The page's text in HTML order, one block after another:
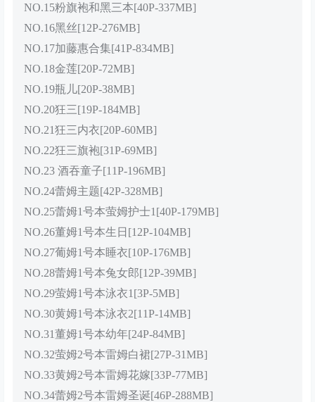
NO.15粉旗袍和黑三本[40P-337MB]
NO.16黑丝[12P-276MB]
NO.17加藤惠合集[41P-834MB]
NO.18金莲[20P-72MB]
NO.19瓶儿[20P-38MB]
NO.20狂三[19P-184MB]
NO.21狂三内衣[20P-60MB]
NO.22狂三旗袍[31P-69MB]
NO.23 酒吞童子[11P-196MB]
NO.24蕾姆主题[42P-328MB]
NO.25蕾姆1号本萤姆护士1[40P-179MB]
NO.26董姆1号本生日[12P-104MB]
NO.27葡姆1号本睡衣[10P-176MB]
NO.28蕾姆1号本兔女郎[12P-39MB]
NO.29萤姆1号本泳衣1[3P-5MB]
NO.30黄姆1号本泳衣2[11P-14MB]
NO.31董姆1号本幼年[24P-84MB]
NO.32萤姆2号本雷姆白裙[27P-31MB]
NO.33黄姆2号本雷姆花嫁[33P-77MB]
NO.34蕾姆2号本雷姆圣诞[46P-288MB]